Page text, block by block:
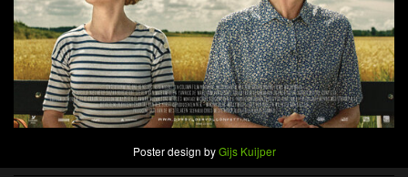
Poster design byGijs Kuijper